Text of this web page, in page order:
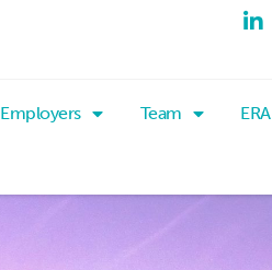
Employers Team